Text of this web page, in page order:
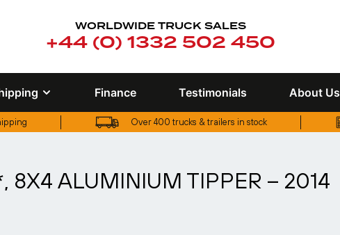
WORLDWIDE TRUCK SALES
+44 (0) 1332 502 450
Finance Testimonials About Us
Over 400 trucks & trailers in stock
UK truck finance options available
8X4 ALUMINIUM TIPPER – 2014